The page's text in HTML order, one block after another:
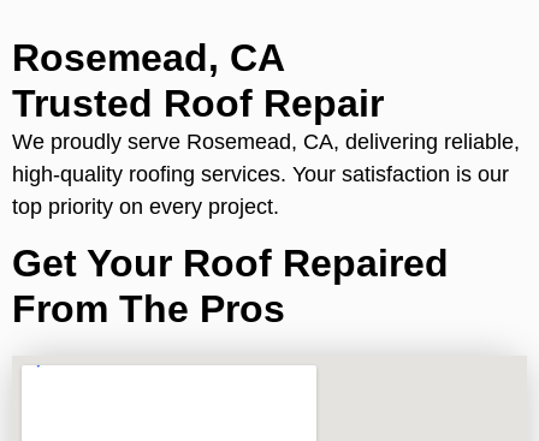
Rosemead, CA
Trusted Roof Repair
We proudly serve Rosemead, CA, delivering reliable,
high-quality roofing services. Your satisfaction is our
top priority on every project.
Get Your Roof Repaired
From The Pros